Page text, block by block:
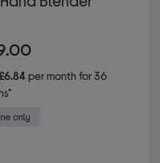
£6.84per month for 36